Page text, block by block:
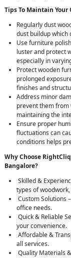
Tips To Maintain
Regularly dust
dust buildup which
Use furniture
luster and protect
especially in
Protect wooden
prolonged
finishes and
Address minor
prevent them from
maintaining the
Ensure proper
fluctuations can
conditions helps
Why Choose
Bangalore?
Skilled &
types of
Custom Solutions
office needs.
Quick & Reliable
your convenience.
Affordable &
all services.
Quality Materials